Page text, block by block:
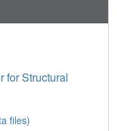
for Structural
files)